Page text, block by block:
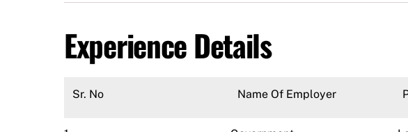
Experience Details
Sr. No Name Of Employer